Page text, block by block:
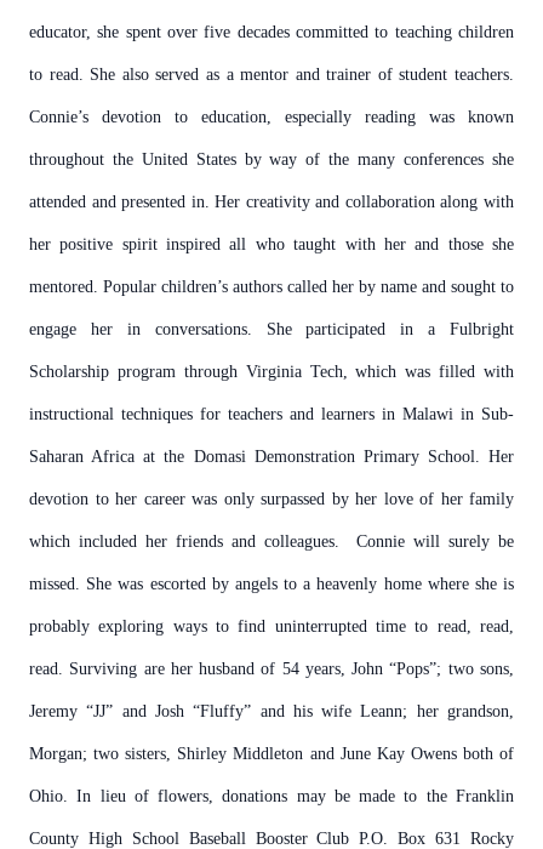
educator, she spent over five decades committed to teaching children
to read. She also served as a mentor and trainer of student teachers.
Connie’s devotion to education, especially reading was known
throughout the United States by way of the many conferences she
attended and presented in. Her creativity and collaboration along with
her positive spirit inspired all who taught with her and those she
mentored. Popular children’s authors called her by name and sought to
engage her in conversations. She participated in a Fulbright
Scholarship program through Virginia Tech, which was filled with
instructional techniques for teachers and learners in Malawi in Sub-
Saharan Africa at the Domasi Demonstration Primary School. Her
devotion to her career was only surpassed by her love of her family
which included her friends and colleagues. Connie will surely be
missed. She was escorted by angels to a heavenly home where she is
probably exploring ways to find uninterrupted time to read, read,
read. Surviving are her husband of 54 years, John “Pops”; two sons,
Jeremy “JJ” and Josh “Fluffy” and his wife Leann; her grandson,
Morgan; two sisters, Shirley Middleton and June Kay Owens both of
Ohio. In lieu of flowers, donations may be made to the Franklin
County High School Baseball Booster Club P.O. Box 631 Rocky